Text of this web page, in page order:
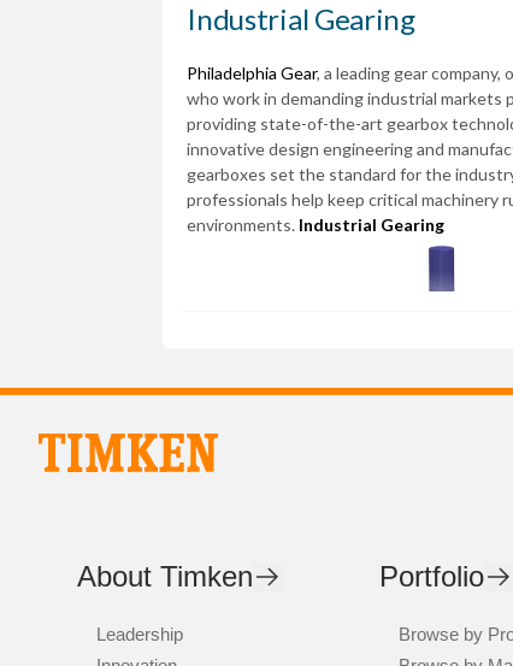
Industrial Gearing
Philadelphia Gear, a leading gear
who work in demanding industrial
providing state-of-the-art gearbox
innovative design engineering and
gearboxes set the standard for the
professionals help keep critical machinery
environments. Industrial Gearing
About Timken
Leadership
Portfolio
Browse by